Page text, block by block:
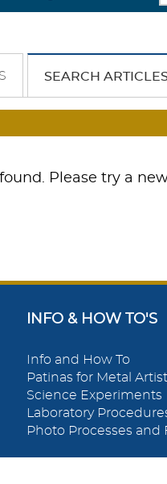
SEARCH
Please try a
INFO & HOW TO'S
Info and How To
Patinas for Metal
Science Experiments
Laboratory
Photo Processes and